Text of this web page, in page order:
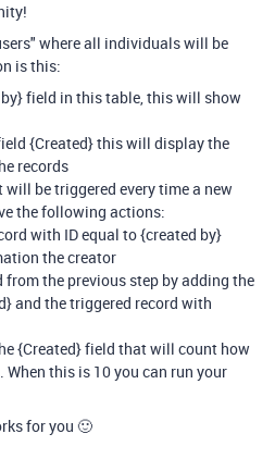
where all individuals will be
is this:
field in this table, this will show
{Created} this will display the
records
be triggered every time a new
the following actions:
with ID equal to {created by}
the creator
from the previous step by adding the
and the triggered record with
{Created} field that will count how
this is 10 you can run your
for you 🙂